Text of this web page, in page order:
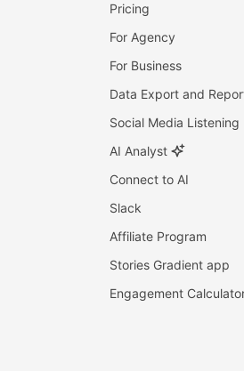
Pricing
For Agency
For Business
Data Export and
Social Media Listening
AI Analyst
Connect to AI
Slack
Affiliate Program
Stories Gradient app
Engagement